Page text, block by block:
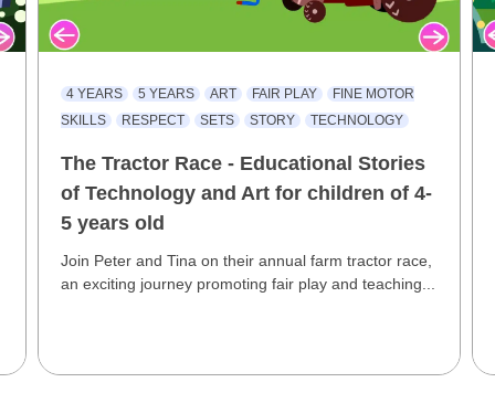
4 YEARS 5 YEARS ART FAIR PLAY
FINE MOTOR
SKILLS
RESPECT SETS STORY TECHNOLOGY
The Tractor Race - Educational Stories
of Technology and Art for children of 4-
5 years old
Join Peter and Tina on their annual farm tractor race,
an exciting journey promoting fair play and teaching...